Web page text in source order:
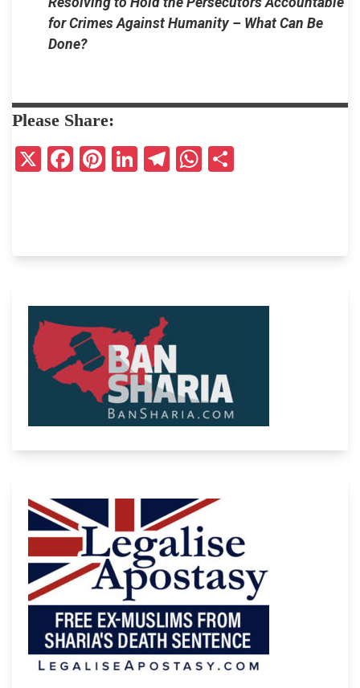
for Crimes Against Humanity – What Can Be
Done?
Please Share:
X
F
o
k
Pi
t
Li
n
T
a
W
A
p